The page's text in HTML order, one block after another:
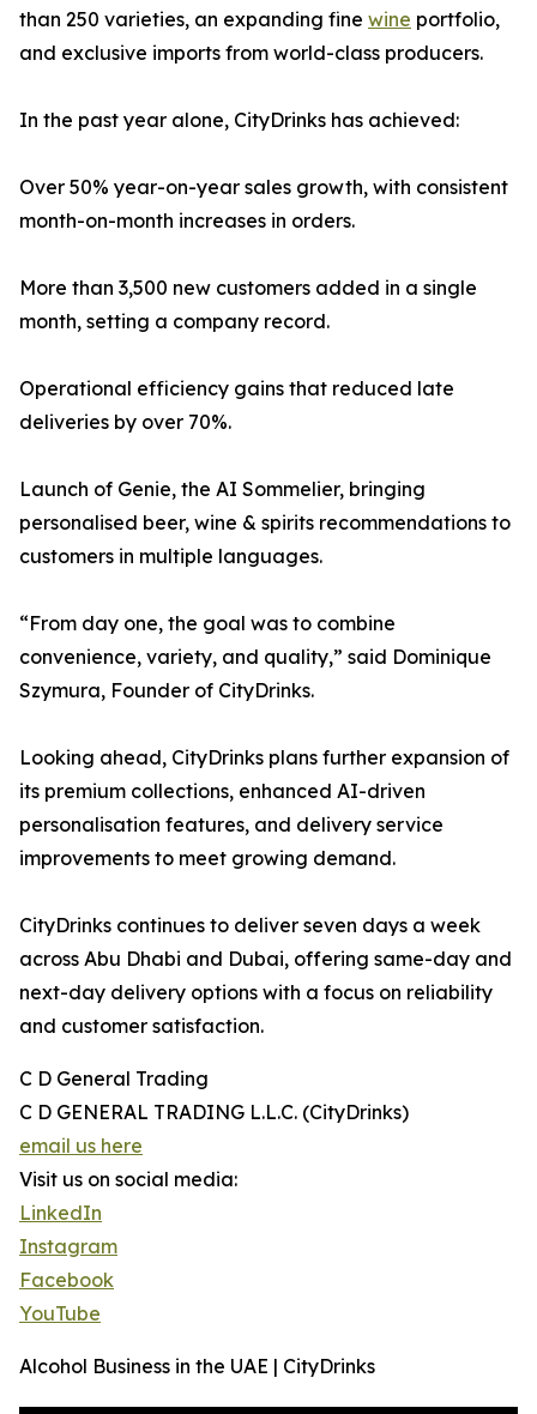
than 250 varieties, an expanding fine wine portfolio,
and exclusive imports from world-class producers.
In the past year alone, CityDrinks has achieved:
Over 50% year-on-year sales growth, with consistent
month-on-month increases in orders.
More than 3,500 new customers added in a single
month, setting a company record.
Operational efficiency gains that reduced late
deliveries by over 70%.
Launch of Genie, the AI Sommelier, bringing
personalised beer, wine & spirits recommendations to
customers in multiple languages.
“From day one, the goal was to combine
convenience, variety, and quality,” said Dominique
Szymura, Founder of CityDrinks.
Looking ahead, CityDrinks plans further expansion of
its premium collections, enhanced AI-driven
personalisation features, and delivery service
improvements to meet growing demand.
CityDrinks continues to deliver seven days a week
across Abu Dhabi and Dubai, offering same-day and
next-day delivery options with a focus on reliability
and customer satisfaction.
C D General Trading
C D GENERAL TRADING L.L.C. (CityDrinks)
email us here
Visit us on social media:
LinkedIn
Instagram
Facebook
YouTube
Alcohol Business in the UAE | CityDrinks